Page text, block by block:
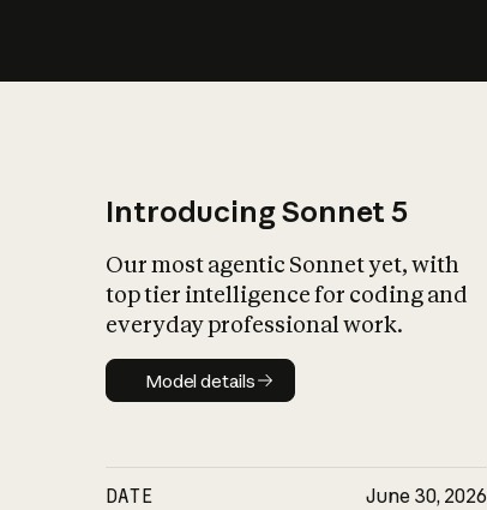
Introducing Sonnet 5
Our most agentic Sonnet yet, with
top tier intelligence for coding and
everyday professional work.
Model details
Model details
DATE June 30, 2026